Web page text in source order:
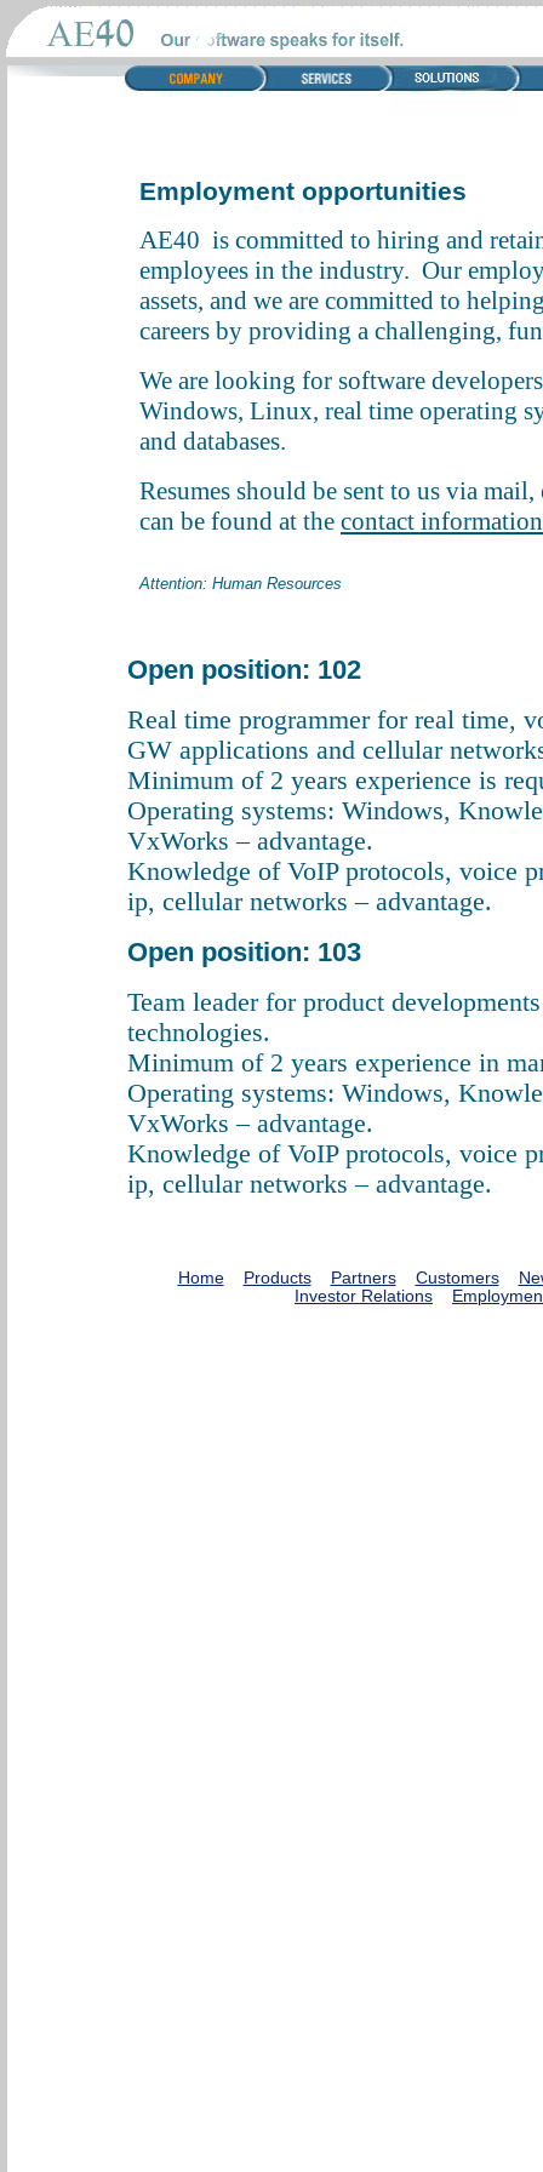
Employment opportunities
AE40 is committed to hiring and
employees in the industry. Our
assets, and we are committed to
careers by providing a challenging,
We are looking for software
Windows, Linux, real time operating
and databases.
Resumes should be sent to us via
can be found at the contact
Attention: Human Resources
Open position: 102
Real time programmer for real time,
GW applications and cellular
Minimum of 2 years experience is
Operating systems: Windows,
VxWorks – advantage.
Knowledge of VoIP protocols, voice
ip, cellular networks – advantage.
Open position: 103
Team leader for product
technologies.
Minimum of 2 years experience in
Operating systems: Windows,
VxWorks – advantage.
Knowledge of VoIP protocols, voice
ip, cellular networks – advantage.
Home Products Partners Customers
Investor Relations